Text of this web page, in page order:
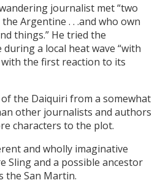
journalist met “two
Argentine . . .and who own
things.” He tried the
during a local heat wave “with
the first reaction to its
the Daiquiri from a somewhat
other journalists and authors
characters to the plot.
and wholly imaginative
Sling and a possible ancestor
the San Martin.